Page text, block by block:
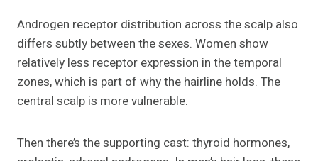
Androgen receptor distribution across the scalp also
differs subtly between the sexes. Women show
relatively less receptor expression in the temporal
zones, which is part of why the hairline holds. The
central scalp is more vulnerable.
Then there’s the supporting cast: thyroid hormones,